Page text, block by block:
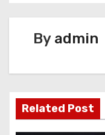
s
n
a
v
By admin
Related Post